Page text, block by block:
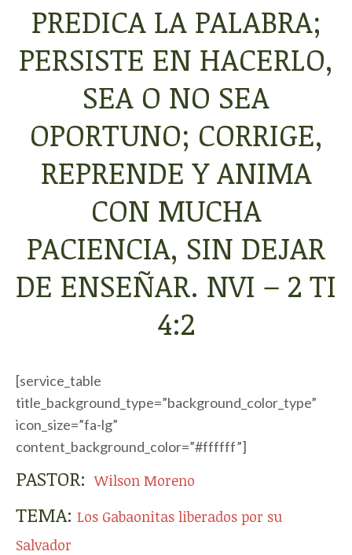
PREDICALA PALABRA;
PERSISTE EN HACERLO,
SEA O NO SEA
OPORTUNO; CORRIGE,
REPRENDEY ANIMA
CON MUCHA
PACIENCIA, SIN DEJAR
DE ENSEÑAR. NVI – 2 TI
4:2
[service_table
title_background_type=”background_color_type”
icon_size=”fa-lg”
content_background_color=”#ffffff”]
PASTOR: Wilson Moreno
TEMA: Los Gabaonitas liberados por su
Salvador